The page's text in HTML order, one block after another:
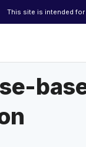
This site is intended